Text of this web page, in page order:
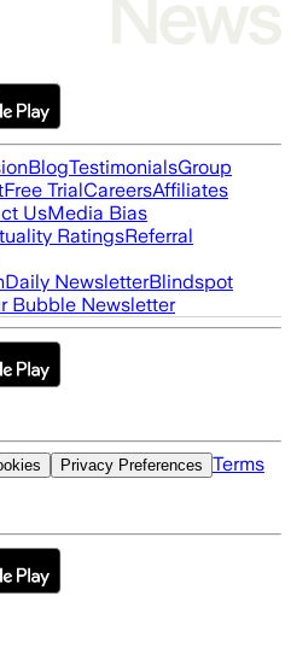
BlogTestimonialsGroup
Free TrialCareersAffiliates
UsMedia Bias
RatingsReferral
Daily NewsletterBlindspot
Bubble Newsletter
Privacy Preferences Terms